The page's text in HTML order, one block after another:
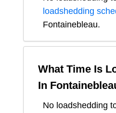
loadshedding
Fontainebleau.
What Time Is
In
No loadshedding